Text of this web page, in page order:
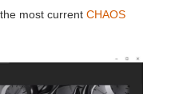
most current CHAOS